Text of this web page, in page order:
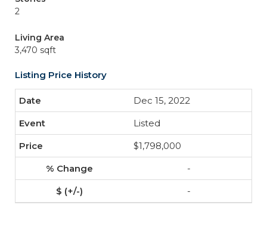
2
Living Area
3,470 sqft
Listing Price History
Dec 15, 2022
Listed
$1,798,000
-
-